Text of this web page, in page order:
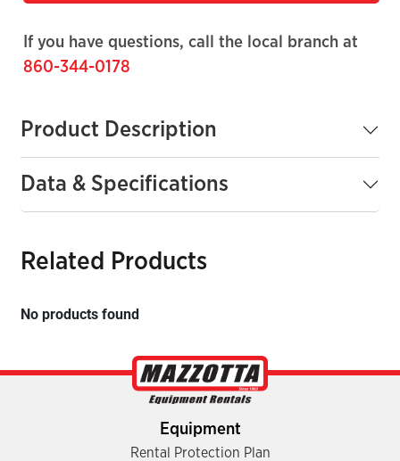
If you have questions, call the local branch at
860-344-0178
Product Description
Data & Specifications
Related Products
No products found
Equipment
Rental Protection Plan